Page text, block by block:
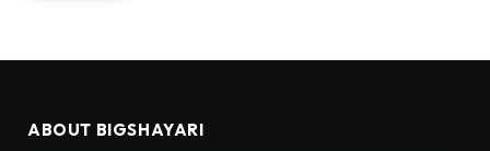
ABOUT BIGSHAYARI